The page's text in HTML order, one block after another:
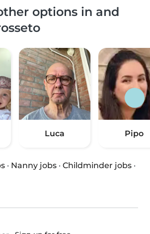
options in and
Luca Pipo
· Nanny jobs · Childminder jobs ·